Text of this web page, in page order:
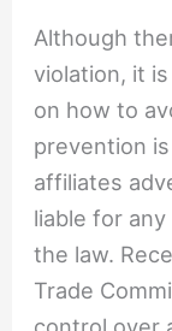
Although
violation, it
on how to
prevention
affiliates
liable for
the law.
Trade
control over